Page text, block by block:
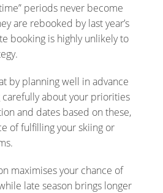
periods never become
are rebooked by last year’s
booking is highly unlikely to
by planning well in advance
carefully about your priorities
and dates based on these,
of fulfilling your skiing or
maximises your chance of
late season brings longer